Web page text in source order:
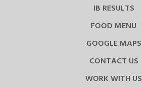
IB RESULTS
FOOD MENU
GOOGLE MAPS
CONTACT US
WORK WITH US